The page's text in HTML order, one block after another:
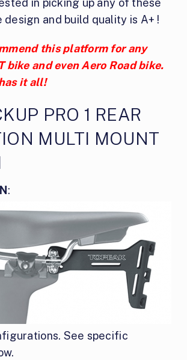
in picking up any of these
design and build quality is A+ !
this platform for any
bike and even Aero Road bike.
it all!
PRO 1 REAR
MULTI MOUNT
:
See specific